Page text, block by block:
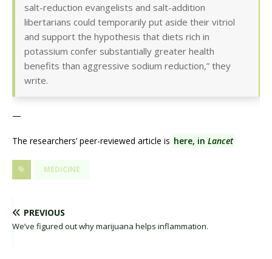
salt-reduction evangelists and salt-addition
libertarians could temporarily put aside their vitriol
and support the hypothesis that diets rich in
potassium confer substantially greater health
benefits than aggressive sodium reduction,” they
write.
—
The researchers’ peer-reviewed article is here, in Lancet
MEDICINE
PREVIOUS
We’ve figured out why marijuana helps inflammation.